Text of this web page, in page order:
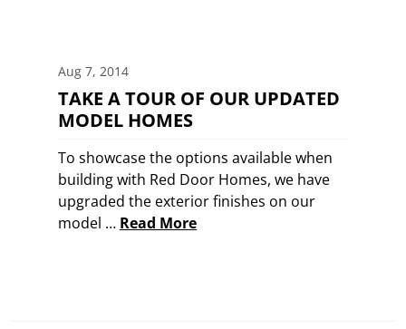
Aug 7, 2014
TAKE A TOUR OF OUR UPDATED
MODEL HOMES
To showcase the options available when
building with Red Door Homes, we have
upgraded the exterior finishes on our
model … Read More